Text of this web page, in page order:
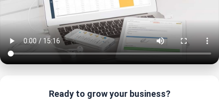
Ready to grow your business?